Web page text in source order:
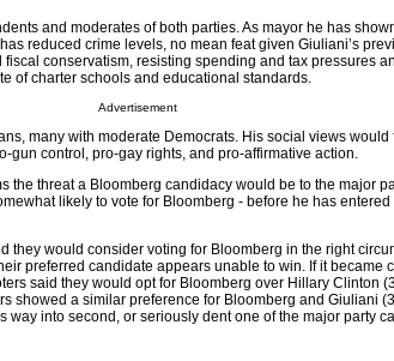
and moderates of both parties. As mayor he has
reduced crime levels, no mean feat given Giuliani’s
conservatism, resisting spending and tax pressures
of charter schools and educational standards.
Advertisement
many with moderate Democrats. His social views
gun control, pro-gay rights, and pro-affirmative action.
the threat a Bloomberg candidacy would be to the major
likely to vote for Bloomberg - before he has
they would consider voting for Bloomberg in the right
preferred candidate appears unable to win. If it became
said they would opt for Bloomberg over Hillary Clinton
showed a similar preference for Bloomberg and Giuliani
way into second, or seriously dent one of the major party